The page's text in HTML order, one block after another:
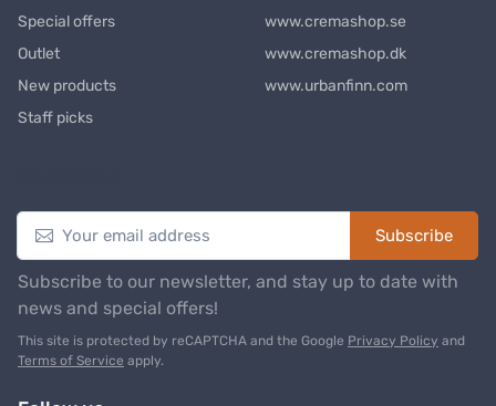
Special offers
Outlet
New products
Staff picks
www.cremashop.se
www.cremashop.dk
www.urbanfinn.com
Subscribe
Subscribe to our newsletter, and stay up to date with
news and special offers!
This site is protected by reCAPTCHA and the Google Privacy Policy and
Terms of Service apply.